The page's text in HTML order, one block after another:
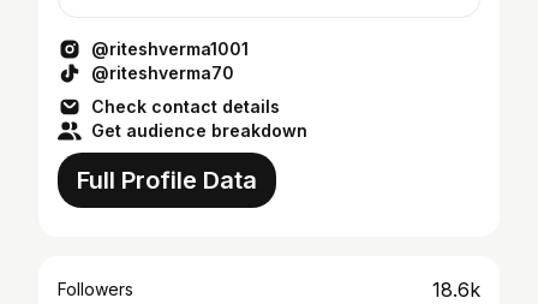
@riteshverma1001
@riteshverma70
Check contact details
Get audience breakdown
Full Profile Data
Followers 18.6k